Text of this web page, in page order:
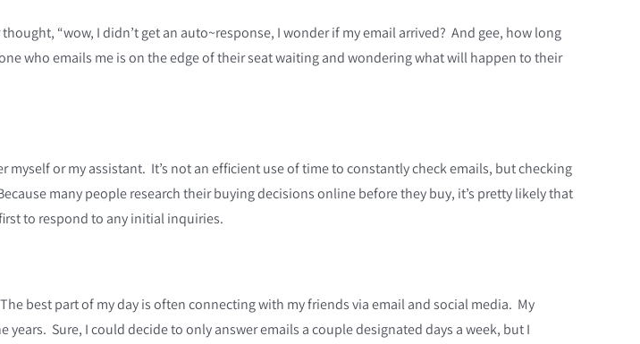
“wow, I didn’t get an auto~response, I wonder if my email arrived? And gee, how long
who emails me is on the edge of their seat waiting and wondering what will happen to their
or my assistant. It’s not an efficient use of time to constantly check emails, but checking
many people research their buying decisions online before they buy, it’s pretty likely that
to respond to any initial inquiries.
best part of my day is often connecting with my friends via email and social media. My
Sure, I could decide to only answer emails a couple designated days a week, but I